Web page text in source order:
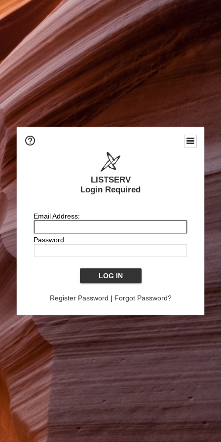
LISTSERV
Login Required
Email Address:
Password:
Register Password | Forgot Password?